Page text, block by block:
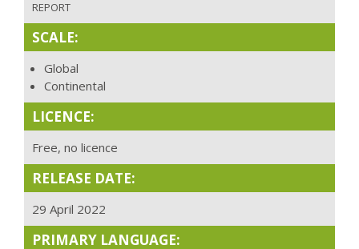
REPORT
SCALE:
Global
Continental
LICENCE:
Free, no licence
RELEASE DATE:
29 April 2022
PRIMARY LANGUAGE: